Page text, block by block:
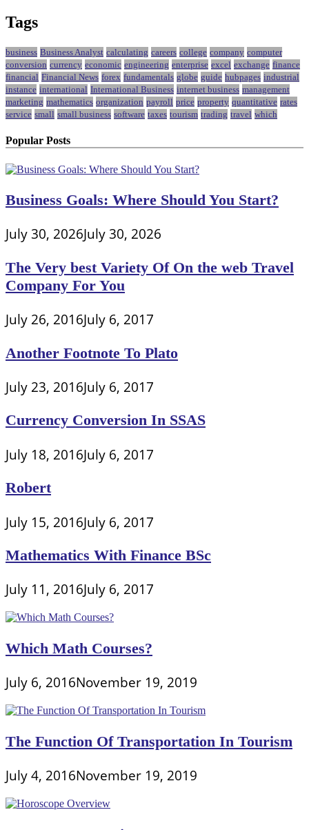
Tags
business Business Analyst calculating careers college company computer
conversion currency economic engineering enterprise excel exchange finance
financial Financial News forex fundamentals globe guide hubpages industrial
instance international International Business internet business management
marketing mathematics organization payroll price property quantitative rates
service small small business software taxes tourism trading travel which
Popular Posts
Business Goals: Where Should You Start?
July 30, 2026July 30, 2026
The Very best Variety Of On the web Travel
Company For You
July 26, 2016July 6, 2017
Another Footnote To Plato
July 23, 2016July 6, 2017
Currency Conversion In SSAS
July 18, 2016July 6, 2017
Robert
July 15, 2016July 6, 2017
Mathematics With Finance BSc
July 11, 2016July 6, 2017
Which Math Courses?
July 6, 2016November 19, 2019
The Function Of Transportation In Tourism
July 4, 2016November 19, 2019